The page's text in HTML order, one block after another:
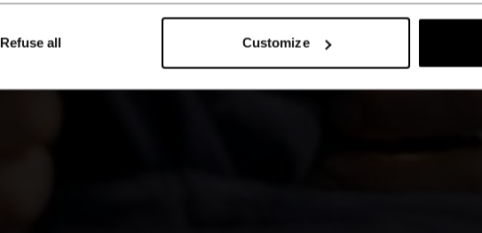
Refuse all Customize